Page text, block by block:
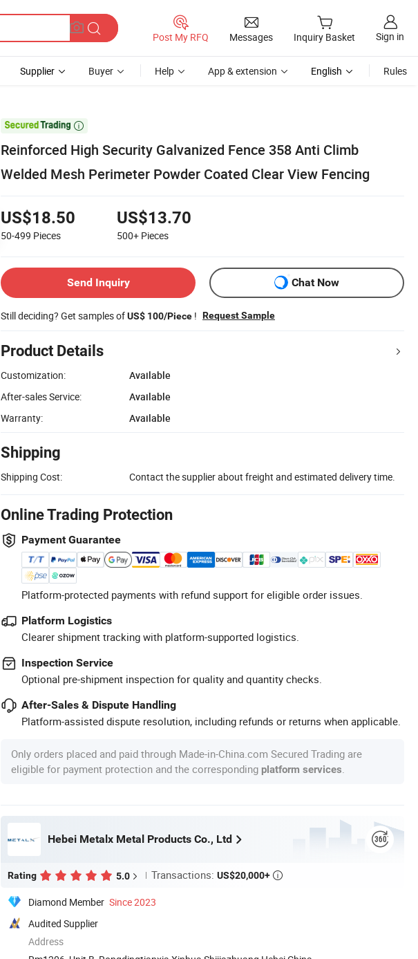
Post My RFQ Messages Inquiry Basket Sign in
Supplier Buyer Help App & extension English Rules

Reinforced High Security Galvanized Fence 358 Anti Climb
Welded Mesh Perimeter Powder Coated Clear View Fencing
US$18.50
50-499 Pieces
US$13.70
500+ Pieces
Send Inquiry Chat Now
Still deciding? Get samples ofUS$ 100/Piece ! Request Sample
Product Details
Customization:
Available
After-sales Service:
Available
Warranty:
Available
Shipping
Shipping Cost: Contact the supplier about freight and estimated delivery time.
Online Trading Protection
Payment Guarantee
Platform-protected payments with refund support for eligible order issues.
Platform Logistics
Clearer shipment tracking with platform-supported logistics.
Inspection Service
Optional pre-shipment inspection for quality and quantity checks.
After-Sales & Dispute Handling
Platform-assisted dispute resolution, including refunds or returns when applicable.
Only orders placed and paid through Made-in-China.com Secured Trading are
eligible for payment protection and the corresponding platform services
Hebei Metalx Metal Products Co., Ltd
Rating 5.0 Transactions: US$20,000+ 
Diamond Member Since 2023
Audited Supplier
Address